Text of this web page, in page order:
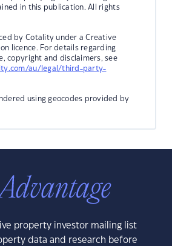
in this publication. All rights
by Cotality under a Creative
licence. For details regarding
copyright and disclaimers, see
au/legal/third-party-
using geocodes provided by
property investor mailing list
data and research before